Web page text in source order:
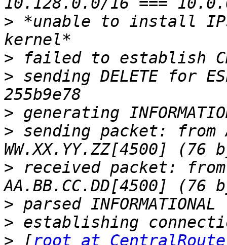
> *unable to install
>
> sending DELETE for
>
> sending packet: from
> received packet: from
>
>
> [root at